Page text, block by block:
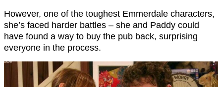
However, one of the toughest Emmerdale characters,
she’s faced harder battles – she and Paddy could
have found a way to buy the pub back, surprising
everyone in the process.